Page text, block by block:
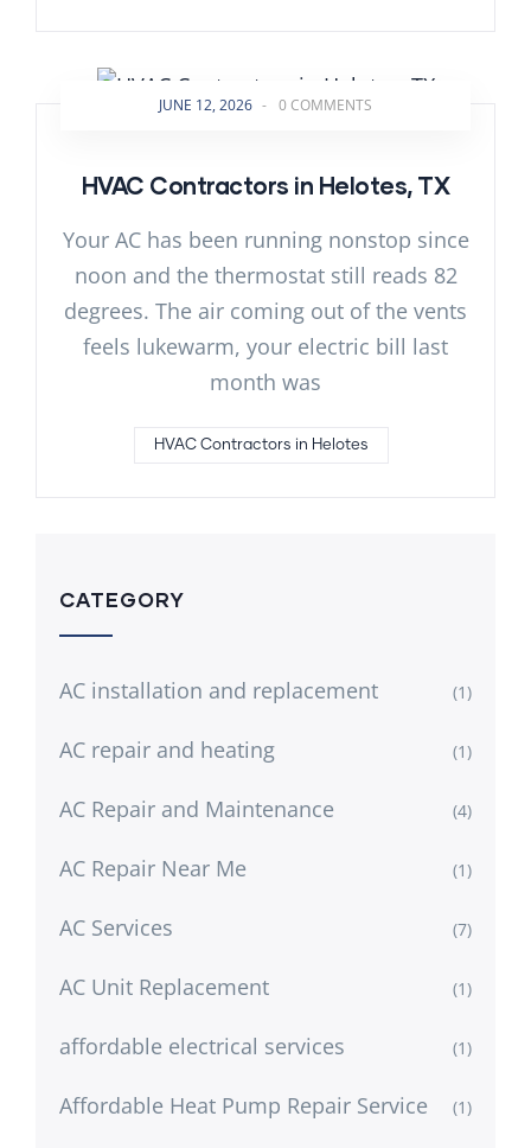
JUNE 12, 2026 - 0 COMMENTS
HVAC Contractors in Helotes, TX
Your AC has been running nonstop since
noon and the thermostat still reads 82
degrees. The air coming out of the vents
feels lukewarm, your electric bill last
month was
HVAC Contractors in Helotes
CATEGORY
AC installation and replacement (1)
AC repair and heating (1)
AC Repair and Maintenance (4)
AC Repair Near Me (1)
AC Services (7)
AC Unit Replacement (1)
affordable electrical services (1)
Affordable Heat Pump Repair Service (1)